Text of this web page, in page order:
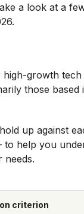
a look at a
growth
those
up against
to help you
needs.
criterion